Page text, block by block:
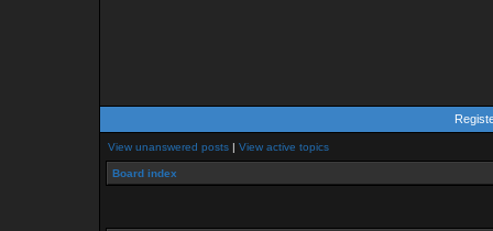
View unanswered posts | View active topics
Board index